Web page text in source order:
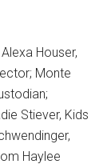
Houser,
Monte
Stiever, Kids
Haylee